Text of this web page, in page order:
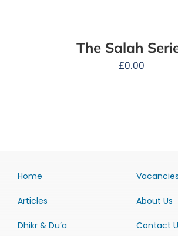
The Salah
£0.00
Home
Articles
Dhikr & Du’a
Vacancies
About Us
Contact